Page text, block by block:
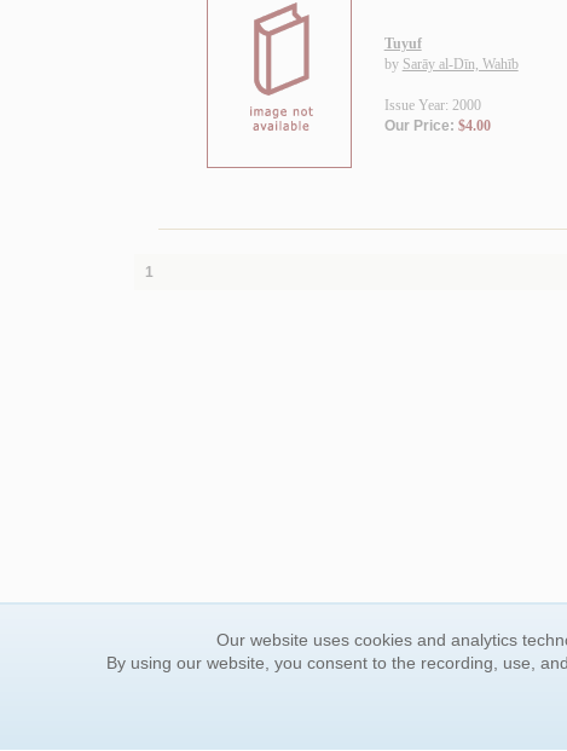
Tuyuf
by Sarāy al-Dīn, Wahīb
Issue Year: 2000
Our Price: $4.00
1
Our website uses cookies and analytics
By using our website, you consent to the recording, use,